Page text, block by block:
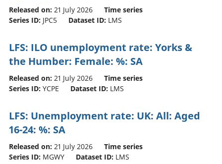
Released on: 21 July 2026
Time series
Series ID: JPC5 Dataset ID: LMS
LFS: ILO unemployment rate: Yorks &
the Humber: Female: %: SA
Released on: 21 July 2026
Time series
Series ID: YCPE Dataset ID: LMS
LFS: Unemployment rate: UK: All: Aged
16-24: %: SA
Released on: 21 July 2026
Time series
Series ID: MGWY Dataset ID: LMS